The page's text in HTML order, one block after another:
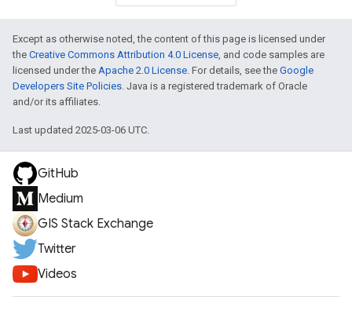
Except as otherwise noted, the content of this page is licensed under
the Creative Commons Attribution 4.0 License, and code samples are
licensed under the Apache 2.0 License. For details, see the Google
Developers Site Policies. Java is a registered trademark of Oracle
and/or its affiliates.
Last updated 2025-03-06 UTC.
GitHub
Medium
GIS Stack Exchange
Twitter
Videos